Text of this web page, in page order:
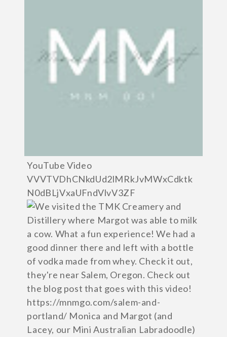
YouTube Video
VVVTVDhCNkdUd2lMRkJvMWxCdktk
N0dBLjVxaUFndVlvV3ZF